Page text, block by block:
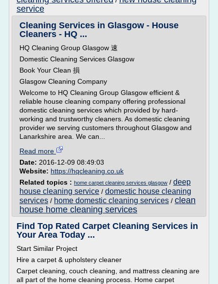
service
Cleaning Services in Glasgow - House
Cleaners - HQ ...
HQ Cleaning Group Glasgow 速
Domestic Cleaning Services Glasgow
Book Your Clean 損
Glasgow Cleaning Company
Welcome to HQ Cleaning Group Glasgow efficient &
reliable house cleaning company offering professional
domestic cleaning services which provided by hard-
working and trustworthy cleaners. As domestic cleaning
provider we serving customers throughout Glasgow and
Lanarkshire area. We can...
Read more
Date: 2016-12-09 08:49:03
Website: https://hqcleaning.co.uk
Related topics : home carpet cleaning services glasgow / deep
house cleaning service / domestic house cleaning
services / home domestic cleaning services / clean
house home cleaning services
Find Top Rated Carpet Cleaning Services in
Your Area Today ...
Start Similar Project
Hire a carpet & upholstery cleaner
Carpet cleaning, couch cleaning, and mattress cleaning are
all part of the home cleaning process. Home carpet